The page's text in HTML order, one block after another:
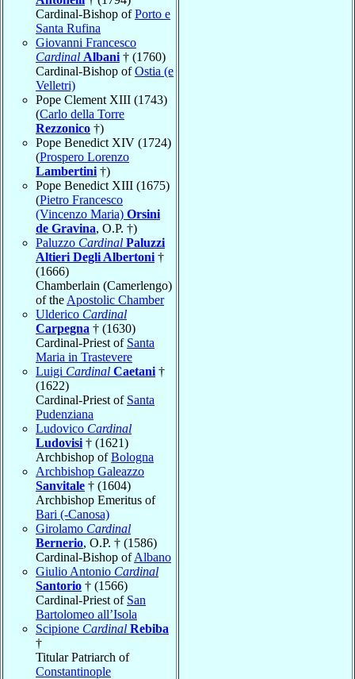
Cardinal-Bishop ofPorto e
Santa Rufina
Giovanni Francesco
Cardinal Albani † (1760)
Cardinal-Bishop ofOstia (e
Velletri)
Pope Clement XIII (1743)
(Carlo della Torre
Rezzonico †)
Pope Benedict XIV (1724)
(Prospero Lorenzo
Lambertini †)
Pope Benedict XIII (1675)
(Pietro Francesco
(Vincenzo Maria) Orsini
de Gravina, O.P. †)
Paluzzo Cardinal Paluzzi
Altieri Degli Albertoni †
(1666)
Chamberlain (Camerlengo)
of the Apostolic Chamber
Ulderico Cardinal
Carpegna † (1630)
Cardinal-Priest of Santa
Maria in Trastevere
Luigi Cardinal Caetani †
(1622)
Cardinal-Priest of Santa
Pudenziana
Ludovico Cardinal
Ludovisi † (1621)
Archbishop ofBologna
Archbishop Galeazzo
Sanvitale † (1604)
Archbishop Emeritus of
Bari (-Canosa)
Girolamo Cardinal
Bernerio, O.P. † (1586)
Cardinal-Bishop ofAlbano
Giulio Antonio Cardinal
Santorio † (1566)
Cardinal-Priest of San
Bartolomeo all’Isola
Scipione Cardinal Rebiba
†
Titular Patriarch of
Constantinople